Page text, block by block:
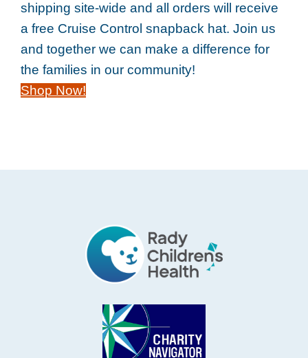
shipping site-wide and all orders will receive
a free Cruise Control snapback hat. Join us
and together we can make a difference for
the families in our community!
Shop Now!